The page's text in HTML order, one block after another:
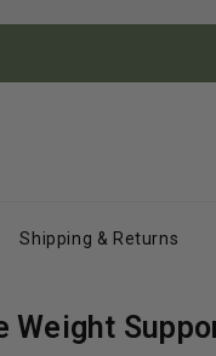
Shipping & Returns
Weight